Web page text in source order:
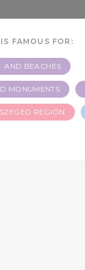
FAMOUS FOR:
AND BEACHES
MONUMENTS
SZEGED REGION